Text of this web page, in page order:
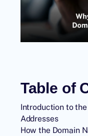
Table of
Introduction to
Addresses
How the Domain